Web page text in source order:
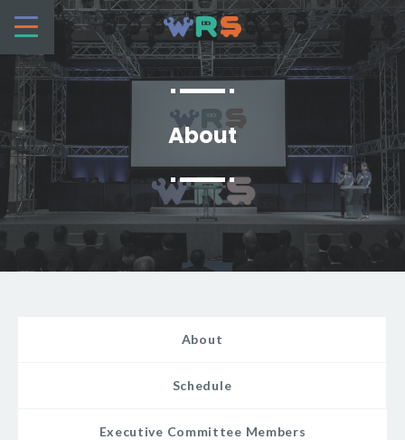
About
About
Schedule
Executive Committee Members